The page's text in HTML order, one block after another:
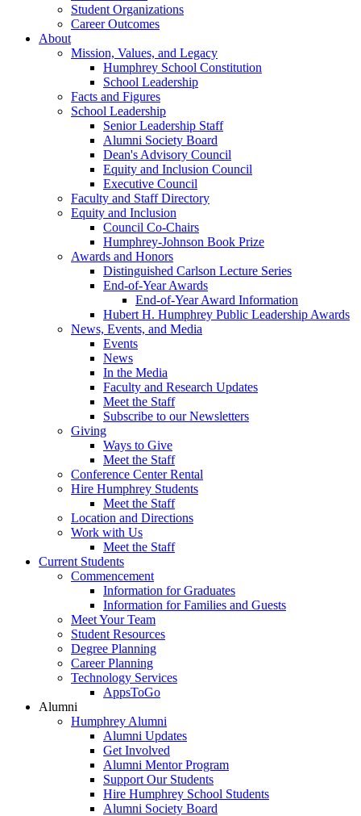
Student Organizations
Career Outcomes
About
Mission, Values, and Legacy
Humphrey School Constitution
School Leadership
Facts and Figures
School Leadership
Senior Leadership Staff
Alumni Society Board
Dean's Advisory Council
Equity and Inclusion Council
Executive Council
Faculty and Staff Directory
Equity and Inclusion
Council Co-Chairs
Humphrey-Johnson Book Prize
Awards and Honors
Distinguished Carlson Lecture Series
End-of-Year Awards
End-of-Year Award Information
Hubert H. Humphrey Public Leadership Awards
News, Events, and Media
Events
News
In the Media
Faculty and Research Updates
Meet the Staff
Subscribe to our Newsletters
Giving
Ways to Give
Meet the Staff
Conference Center Rental
Hire Humphrey Students
Meet the Staff
Location and Directions
Work with Us
Meet the Staff
Current Students
Commencement
Information for Graduates
Information for Families and Guests
Meet Your Team
Student Resources
Degree Planning
Career Planning
Technology Services
AppsToGo
Alumni
Humphrey Alumni
Alumni Updates
Get Involved
Alumni Mentor Program
Support Our Students
Hire Humphrey School Students
Alumni Society Board